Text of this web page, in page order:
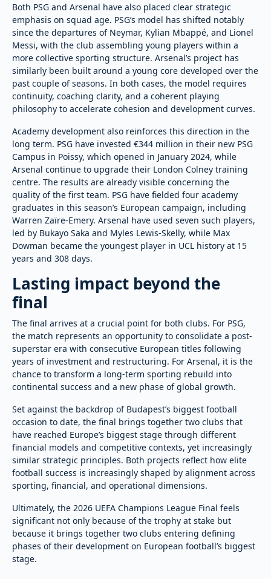
Both PSG and Arsenal have also placed clear strategic
emphasis on squad age. PSG’s model has shifted notably
since the departures of Neymar, Kylian Mbappé, and Lionel
Messi, with the club assembling young players within a
more collective sporting structure. Arsenal’s project has
similarly been built around a young core developed over the
past couple of seasons. In both cases, the model requires
continuity, coaching clarity, and a coherent playing
philosophy to accelerate cohesion and development curves.
Academy development also reinforces this direction in the
long term. PSG have invested €344 million in their new PSG
Campus in Poissy, which opened in January 2024, while
Arsenal continue to upgrade their London Colney training
centre. The results are already visible concerning the
quality of the first team. PSG have fielded four academy
graduates in this season’s European campaign, including
Warren Zaïre-Emery. Arsenal have used seven such players,
led by Bukayo Saka and Myles Lewis-Skelly, while Max
Dowman became the youngest player in UCL history at 15
years and 308 days.
Lasting impact beyond the
final
The final arrives at a crucial point for both clubs. For PSG,
the match represents an opportunity to consolidate a post-
superstar era with consecutive European titles following
years of investment and restructuring. For Arsenal, it is the
chance to transform a long-term sporting rebuild into
continental success and a new phase of global growth.
Set against the backdrop of Budapest’s biggest football
occasion to date, the final brings together two clubs that
have reached Europe’s biggest stage through different
financial models and competitive contexts, yet increasingly
similar strategic principles. Both projects reflect how elite
football success is increasingly shaped by alignment across
sporting, financial, and operational dimensions.
Ultimately, the 2026 UEFA Champions League Final feels
significant not only because of the trophy at stake but
because it brings together two clubs entering defining
phases of their development on European football’s biggest
stage.